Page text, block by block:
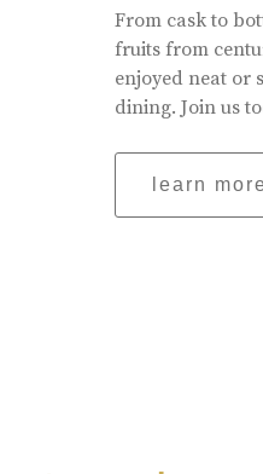
From cask to
fruits from
enjoyed neat or
dining. Join us
learn